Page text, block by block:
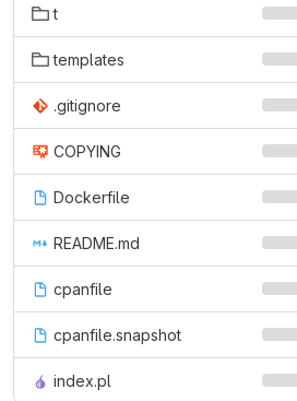
t
templates
.gitignore
COPYING
Dockerfile
README.md
cpanfile
cpanfile.snapshot
index.pl